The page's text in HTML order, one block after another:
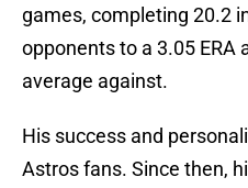
games, completing 20.2
opponents to a 3.05 ERA
average against.
His success and
Astros fans. Since then,